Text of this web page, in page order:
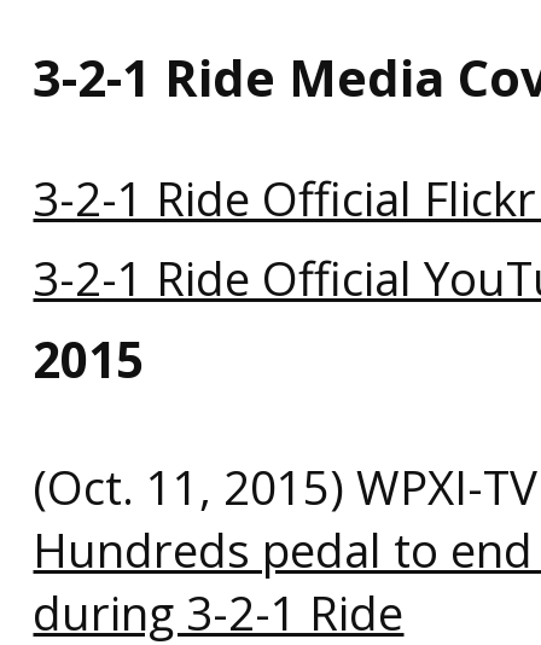
3-2-1 Ride Media
3-2-1 Ride Official
3-2-1 Ride Official
2015
(Oct. 11, 2015) WPXI-
Hundreds pedal to
during 3-2-1 Ride